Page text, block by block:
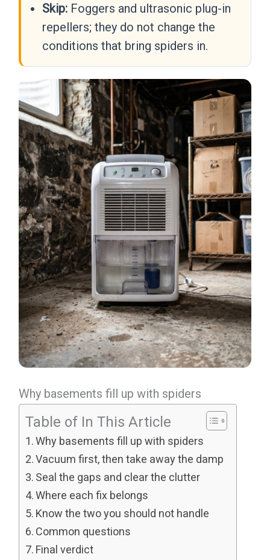
Skip:Foggers and ultrasonic plug-in
repellers; they do not change the
conditions that bring spiders in.
Why basements fill up with spiders
Table of In This Article
Why basements fill up with spiders
Vacuum first, then take away the damp
Seal the gaps and clear the clutter
Where each fix belongs
Know the two you should not handle
Common questions
Final verdict